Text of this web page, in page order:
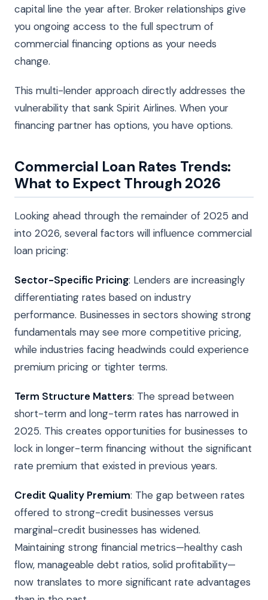
capital line the year after. Broker relationships give
you ongoing access to the full spectrum of
commercial financing options as your needs
change.
This multi-lender approach directly addresses the
vulnerability that sank Spirit Airlines. When your
financing partner has options, you have options.
Commercial Loan Rates Trends:
What to Expect Through 2026
Looking ahead through the remainder of 2025 and
into 2026, several factors will influence commercial
loan pricing:
Sector-Specific Pricing: Lenders are increasingly
differentiating rates based on industry
performance. Businesses in sectors showing strong
fundamentals may see more competitive pricing,
while industries facing headwinds could experience
premium pricing or tighter terms.
Term Structure Matters: The spread between
short-term and long-term rates has narrowed in
2025. This creates opportunities for businesses to
lock in longer-term financing without the significant
rate premium that existed in previous years.
Credit Quality Premium: The gap between rates
offered to strong-credit businesses versus
marginal-credit businesses has widened.
Maintaining strong financial metrics—healthy cash
flow, manageable debt ratios, solid profitability—
now translates to more significant rate advantages